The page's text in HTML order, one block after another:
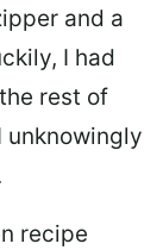
and a
I had
rest of
unknowingly
recipe